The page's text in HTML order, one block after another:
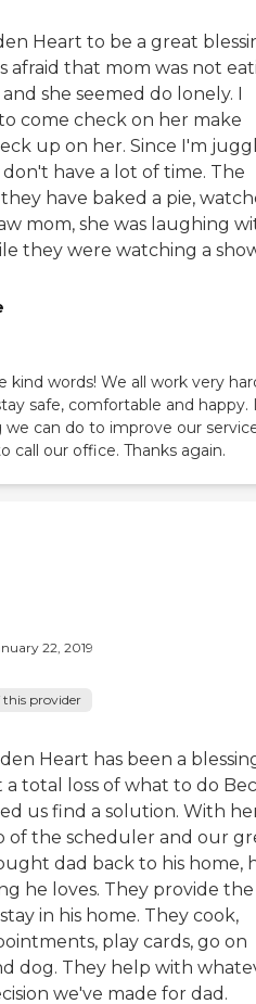
Heart to be a great
afraid that mom was not
she seemed do lonely. I
come check on her make
up on her. Since I'm
have a lot of time. The
have baked a pie,
mom, she was laughing
they were watching a
kind words! We all work very
safe, comfortable and happy.
can do to improve our
call our office. Thanks again.
22, 2019
this provider
Heart has been a
total loss of what to do
us find a solution. With
of the scheduler and our
dad back to his home,
he loves. They provide the
in his home. They cook,
play cards, go on
dog. They help with
we've made for dad.